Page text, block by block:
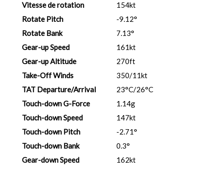
Vitesse de rotation
154kt
Rotate Pitch
-9.12°
Rotate Bank
7.13°
Gear-up Speed
161kt
Gear-up Altitude
270ft
Take-Off Winds
350/11kt
TAT Departure/Arrival
23°C/26°C
Touch-down G-Force
1.14g
Touch-down Speed
147kt
Touch-down Pitch
-2.71°
Touch-down Bank
0.3°
Gear-down Speed
162kt